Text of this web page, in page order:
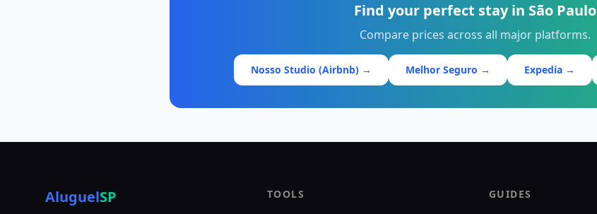
Find your perfect stay in São Paulo
Compare prices across all major platforms.
Nosso Studio (Airbnb) → Melhor Seguro → Expedia →
AluguelSP TOOLS GUIDES